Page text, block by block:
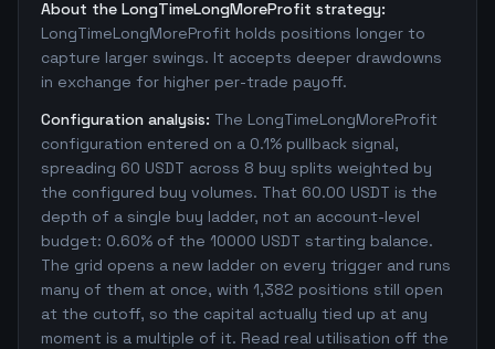
About the LongTimeLongMoreProfit strategy:
LongTimeLongMoreProfit holds positions longer to
capture larger swings. It accepts deeper drawdowns
in exchange for higher per-trade payoff.
Configuration analysis: The LongTimeLongMoreProfit
configuration entered on a 0.1% pullback signal,
spreading 60 USDT across 8 buy splits weighted by
the configured buy volumes. That 60.00 USDT is the
depth of a single buy ladder, not an account-level
budget: 0.60% of the 10000 USDT starting balance.
The grid opens a new ladder on every trigger and runs
many of them at once, with 1,382 positions still open
at the cutoff, so the capital actually tied up at any
moment is a multiple of it. Read real utilisation off the